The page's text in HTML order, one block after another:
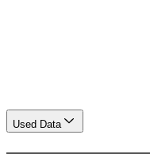
Used Data